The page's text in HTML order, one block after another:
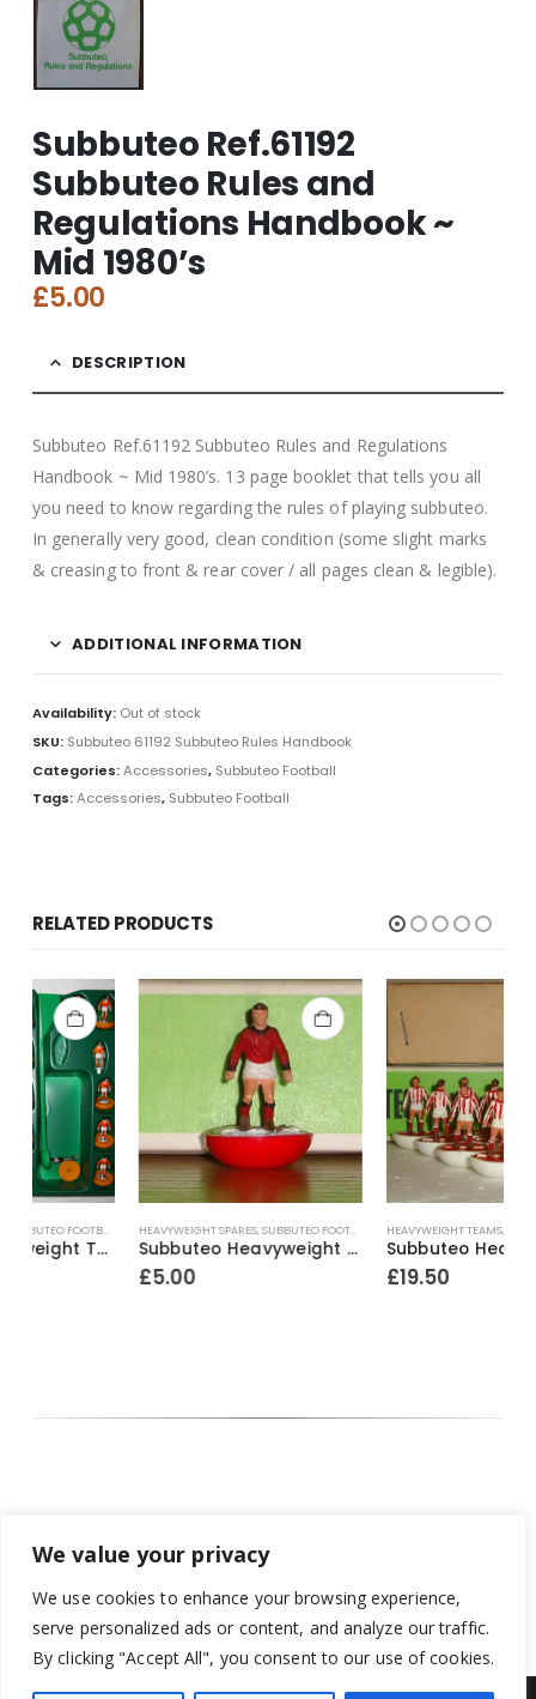
We value your privacy
We use cookies to enhance your browsing experience,
serve personalized ads or content, and analyze our traffic.
By clicking "Accept All", you consent to our use of cookies.
Subbuteo Ref.61192
Subbuteo Rules and
Regulations Handbook ~
Mid 1980’s
£5.00
DESCRIPTION
Subbuteo Ref.61192 Subbuteo Rules and Regulations
Handbook ~ Mid 1980’s. 13 page booklet that tells you all
you need to know regarding the rules of playing subbuteo.
In generally very good, clean condition (some slight marks
& creasing to front & rear cover / all pages clean & legible).
ADDITIONAL INFORMATION
Availability: Out of stock
SKU: Subbuteo 61192 Subbuteo Rules Handbook
Categories:Accessories, Subbuteo Football
Tags:Accessories, Subbuteo Football
RELATED PRODUCTS
HEAVYWEIGHT SPARES,SUBBUTEO FOOTBALL
Subbuteo Heavyweight 1 x Spare Player Ref.70 Bohemians ~ 1970-74
HEAVYWEIGHT TEAMS,SUBBUTEO FOOTBALL
Subbuteo Heavyweight Team Ref.4 Stoke City (white outer / red inner bases) ~ 1965-67